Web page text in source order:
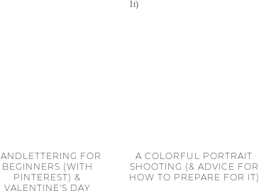
FOR
BEGINNERS (WITH
PINTEREST) &
VALENTINE'S DAY
A COLORFUL PORTRAIT
SHOOTING (& ADVICE FOR
HOW TO PREPARE FOR IT)